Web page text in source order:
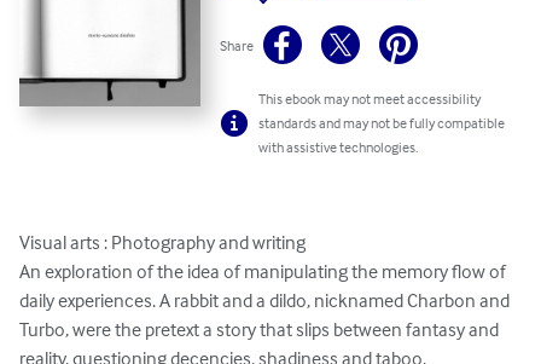
Share
This ebook may not meet accessibility
standards and may not be fully compatible
with assistive technologies.
Visual arts : Photography and writing
An exploration of the idea of manipulating the memory flow of
daily experiences. A rabbit and a dildo, nicknamed Charbon and
Turbo, were the pretext a story that slips between fantasy and
reality, questioning decencies, shadiness and taboo.